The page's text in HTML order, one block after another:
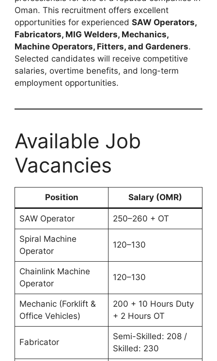
Oman. This recruitment offers excellent
opportunities for experienced SAW Operators,
Fabricators, MIG Welders, Mechanics,
Machine Operators, Fitters, and Gardeners.
Selected candidates will receive competitive
salaries, overtime benefits, and long-term
employment opportunities.
Available Job
Vacancies
Position Salary (OMR)
SAW Operator 250–260 + OT
Spiral Machine
Operator
120–130
Chainlink Machine
Operator
120–130
Mechanic (Forklift &
Office Vehicles)
200 + 10 Hours Duty
+ 2 Hours OT
Fabricator
Semi-Skilled: 208 /
Skilled: 230